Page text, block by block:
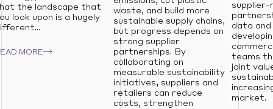
the landscape that
look upon is a hugely
MORE
waste, and build more
sustainable supply chains,
but progress depends on
strong supplier
partnerships. By
collaborating on
measurable sustainability
initiatives, suppliers and
retailers can reduce
costs, strengthen
data and
teams
joint
market.